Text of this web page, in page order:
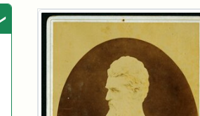
Search Results